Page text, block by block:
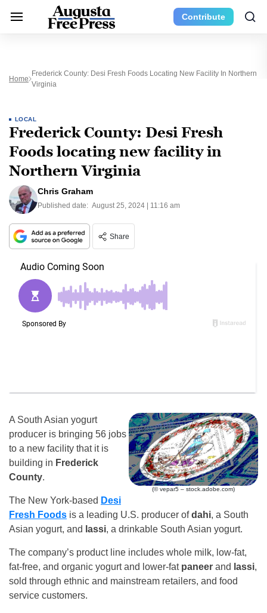
Contribute
Home
Frederick County: Desi Fresh Foods Locating New Facility In Northern
Virginia
LOCAL
Frederick County: Desi Fresh
Foods locating new facility in
Northern Virginia
Chris Graham
Published date: August 25, 2024 | 11:16 am
Share
(© vepar5 – stock.adobe.com)
A South Asian yogurt
producer is bringing 56 jobs
to a new facility that it is
building in Frederick
County.
The New York-based Desi
Fresh Foods is a leading U.S. producer ofdahi, a South
Asian yogurt, and lassi, a drinkable South Asian yogurt.
The company’s product line includes whole milk, low-fat,
fat-free, and organic yogurt and lower-fat paneer and lassi,
sold through ethnic and mainstream retailers, and food
service customers.